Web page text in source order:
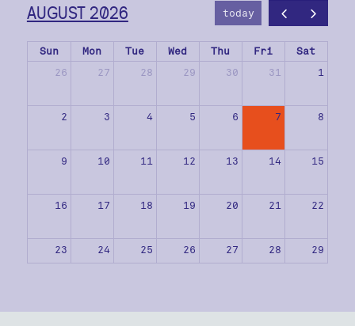
AUGUST 2026 today
Sun Mon Tue Wed Thu Fri
Sat
26
27 28 29 30 31 1
2 3 4 5 6 7 8
9 10 11 12 13 14 15
16 17 18 19 20 21 22
23 24 25 26 27 28 29